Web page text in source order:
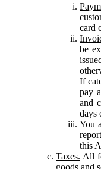
card
be
If
pay
and
days
You
this
Taxes. All
goods and